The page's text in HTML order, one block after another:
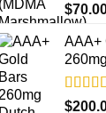
$
AAA+
Rated
$